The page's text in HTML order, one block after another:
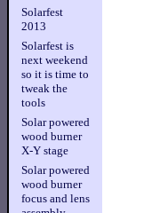
Solarfest
2013
Solarfest is
next weekend
so it is time to
tweak the
tools
Solar powered
wood burner
X-Y stage
Solar powered
wood burner
focus and lens